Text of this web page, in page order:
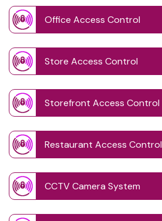
Office Access Control
Store Access Control
Storefront Access Control
Restaurant Access Control
CCTV Camera System